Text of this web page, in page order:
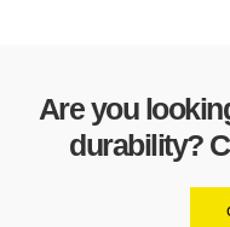
Are you
durability?